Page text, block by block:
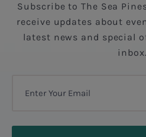
Subscribe to The Sea
receive updates about
latest news and special
inbox.